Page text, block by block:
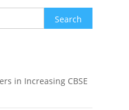
Search
for:
in Increasing CBSE